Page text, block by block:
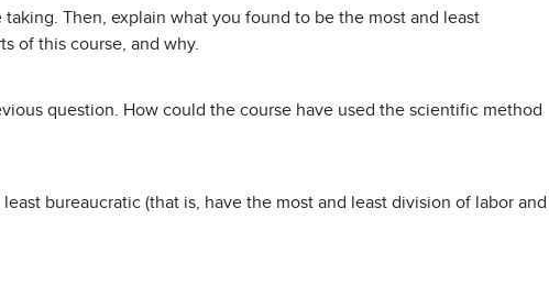
Then, explain what you found to be the most and least
of this course, and why.
question. How could the course have used the scientific method
bureaucratic (that is, have the most and least division of labor and